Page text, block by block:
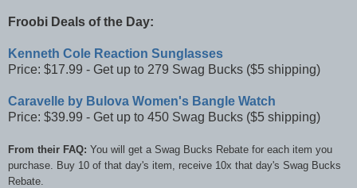
Froobi Deals of the Day:
Kenneth Cole Reaction Sunglasses
Price: $17.99 - Get up to 279 Swag Bucks ($5 shipping)
Caravelle by Bulova Women's Bangle Watch
Price: $39.99 - Get up to 450 Swag Bucks ($5 shipping)
From their FAQ: You will get a Swag Bucks Rebate for each item you
purchase. Buy 10 of that day's item, receive 10x that day's Swag Bucks
Rebate.